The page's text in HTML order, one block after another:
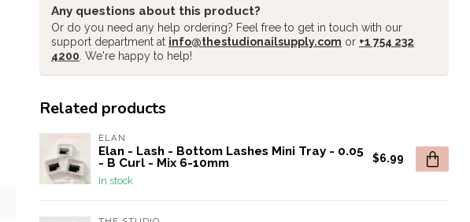
Any questions about this product?
Or do you need any help ordering? Feel free to get in touch with our
support department at info@thestudionailsupply.com or +1 754 232
4200 . We're happy to help!
Related products
ELAN
Elan - Lash - Bottom Lashes Mini Tray - 0.05
- B Curl - Mix 6-10mm
In stock
$6.99